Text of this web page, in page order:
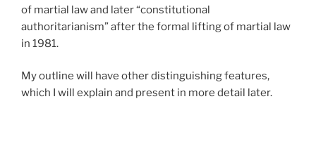
of martial law and later “constitutional
authoritarianism” after the formal lifting of martial law
in 1981.
My outline will have other distinguishing features,
which I will explain and present in more detail later.